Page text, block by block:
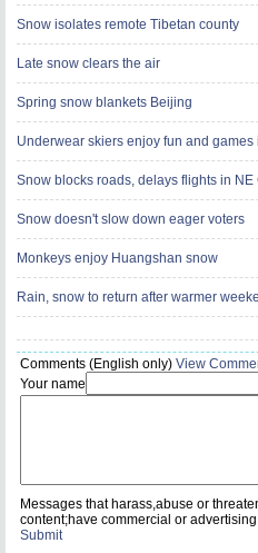
Snow isolates remote Tibetan county
Late snow clears the air
Spring snow blankets Beijing
Underwear skiers enjoy fun and games
Snow blocks roads, delays flights in NE
Snow doesn't slow down eager voters
Monkeys enjoy Huangshan snow
Rain, snow to return after warmer
Comments (English only) View
Your name
Messages that harass,abuse or
content;have commercial or
Submit